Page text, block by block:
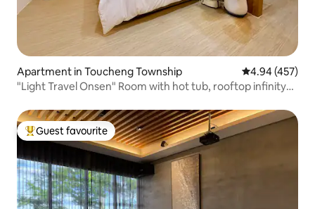
Apartment in Toucheng Township 4.94 out of 5
4.94 (457)
"Light Travel Onsen" Room with hot tub, rooftop infinity
view, free flat parking, self check-in
Top guest favourite
Guest favourite